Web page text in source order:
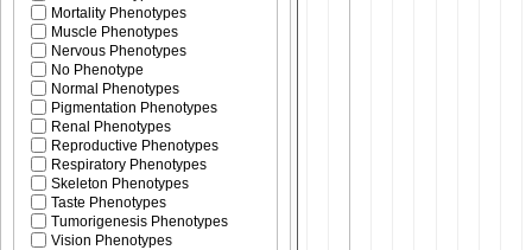
Mortality Phenotypes
Muscle Phenotypes
Nervous Phenotypes
No Phenotype
Normal Phenotypes
Pigmentation Phenotypes
Renal Phenotypes
Reproductive Phenotypes
Respiratory Phenotypes
Skeleton Phenotypes
Taste Phenotypes
Tumorigenesis Phenotypes
Vision Phenotypes